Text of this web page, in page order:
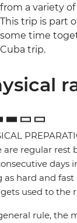
from a variety
This trip is part
some time
Cuba trip.
are regular rest
days
as hard and
used to the
rule, the